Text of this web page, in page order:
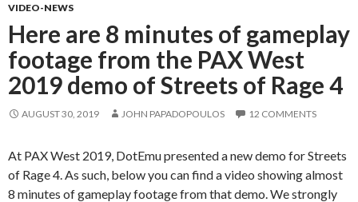
VIDEO-NEWS
Here are 8 minutes of gameplay
footage from the PAX West
2019 demo of Streets of Rage 4
AUGUST 30, 2019 JOHN PAPADOPOULOS 12 COMMENTS
At PAX West 2019, DotEmu presented a new demo for Streets
of Rage 4. As such, below you can find a video showing almost
8 minutes of gameplay footage from that demo. We strongly